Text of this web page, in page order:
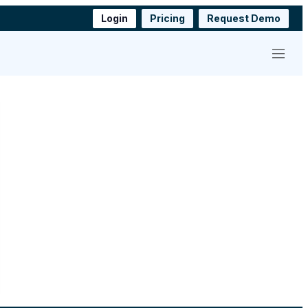
Login Pricing Request Demo
Menu